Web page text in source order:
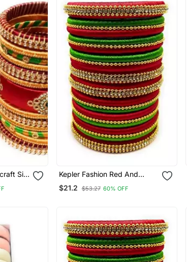
Silk
Bridal
Kepler Fashion Red And
Parrot Green Silk Thread
Bangle Set For Girls Ans
$21.2 $53.27 60% OFF